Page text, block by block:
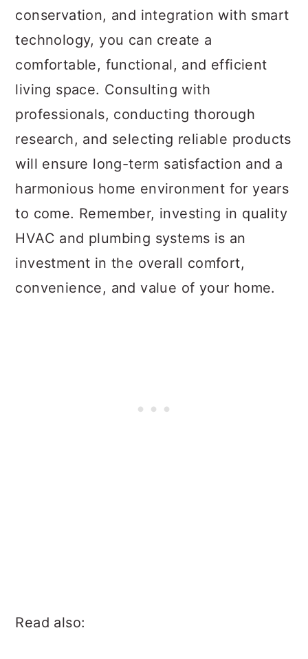
conservation, and integration with smart
technology, you can create a
comfortable, functional, and efficient
living space. Consulting with
professionals, conducting thorough
research, and selecting reliable products
will ensure long-term satisfaction and a
harmonious home environment for years
to come. Remember, investing in quality
HVAC and plumbing systems is an
investment in the overall comfort,
convenience, and value of your home.
Read also: